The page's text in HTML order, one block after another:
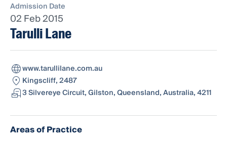
Admission Date
02 Feb 2015
Tarulli Lane
www.tarullilane.com.au
Kingscliff, 2487
3 Silvereye Circuit, Gilston, Queensland, Australia, 4211
Areas of Practice